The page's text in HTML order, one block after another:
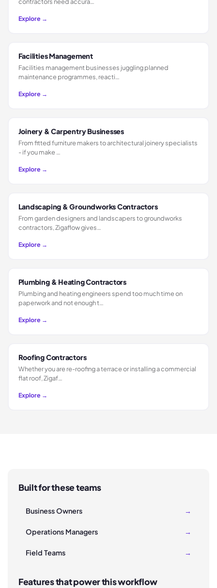
Explore →
Facilities Management
Facilities management businesses juggling planned
maintenance programmes, reacti…
Explore →
Joinery & Carpentry Businesses
From fitted furniture makers to architectural joinery specialists
- if you make …
Explore →
Landscaping & Groundworks Contractors
From garden designers and landscapers to groundworks
contractors, Zigaflow gives…
Explore →
Plumbing & Heating Contractors
Plumbing and heating engineers spend too much time on
paperwork and not enough t…
Explore →
Roofing Contractors
Whether you are re-roofing a terrace or installing a commercial
flat roof, Zigaf…
Explore →
Built for these teams
Business Owners →
Operations Managers →
Field Teams →
Features that power this workflow